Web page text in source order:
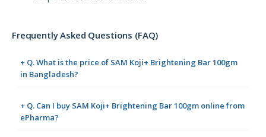
Frequently Asked Questions (FAQ)
+ Q. What is the price of SAM Koji+ Brightening Bar 100gm
in Bangladesh?
+ Q. Can I buy SAM Koji+ Brightening Bar 100gm online from
ePharma?